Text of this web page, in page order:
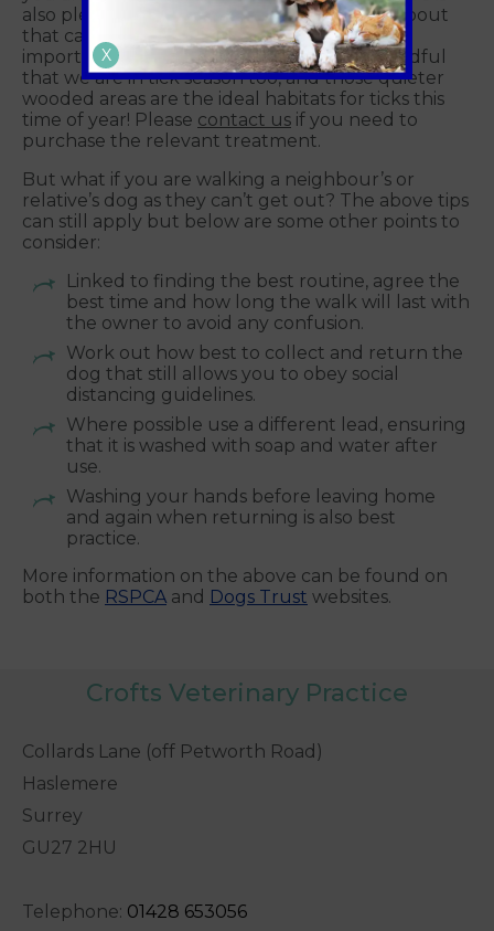
also plenty of young wildlife and livestock about
that can be frightened by your dog, so it is
important to obey any signs you see. Be mindful
that we are in tick season too, and those quieter
wooded areas are the ideal habitats for ticks this
time of year! Please contact us if you need to
purchase the relevant treatment.
But what if you are walking a neighbour’s or
relative’s dog as they can’t get out? The above tips
can still apply but below are some other points to
consider:
Linked to finding the best routine, agree the
best time and how long the walk will last with
the owner to avoid any confusion.
Work out how best to collect and return the
dog that still allows you to obey social
distancing guidelines.
Where possible use a different lead, ensuring
that it is washed with soap and water after
use.
Washing your hands before leaving home
and again when returning is also best
practice.
More information on the above can be found on
both the RSPCA and Dogs Trust websites.
Crofts Veterinary Practice
Collards Lane (off Petworth Road)
Haslemere
Surrey
GU27 2HU
Telephone: 01428 653056
X